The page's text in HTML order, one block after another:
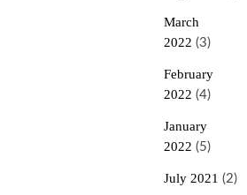
March
2022 (3)
February
2022 (4)
January
2022 (5)
July 2021 (2)